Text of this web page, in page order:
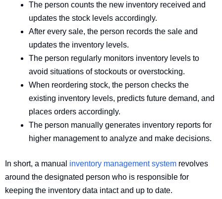
The person counts the new inventory received and
updates the stock levels accordingly.
After every sale, the person records the sale and
updates the inventory levels.
The person regularly monitors inventory levels to
avoid situations of stockouts or overstocking.
When reordering stock, the person checks the
existing inventory levels, predicts future demand, and
places orders accordingly.
The person manually generates inventory reports for
higher management to analyze and make decisions.
In short, a manual inventory management system revolves
around the designated person who is responsible for
keeping the inventory data intact and up to date.